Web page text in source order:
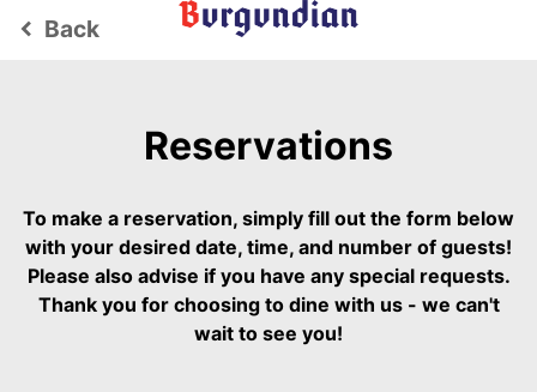
keyboard_arrow_left Back
Reservations
To make a reservation, simply fill out the form below
with your desired date, time, and number of guests!
Please also advise if you have any special requests.
Thank you for choosing to dine with us - we can't
wait to see you!